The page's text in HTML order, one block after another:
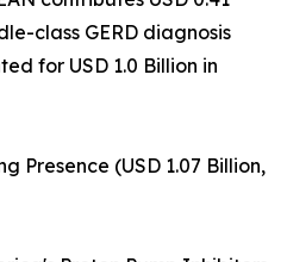
class GERD diagnosis
for USD 1.0 Billion in
Presence (USD 1.07 Billion,